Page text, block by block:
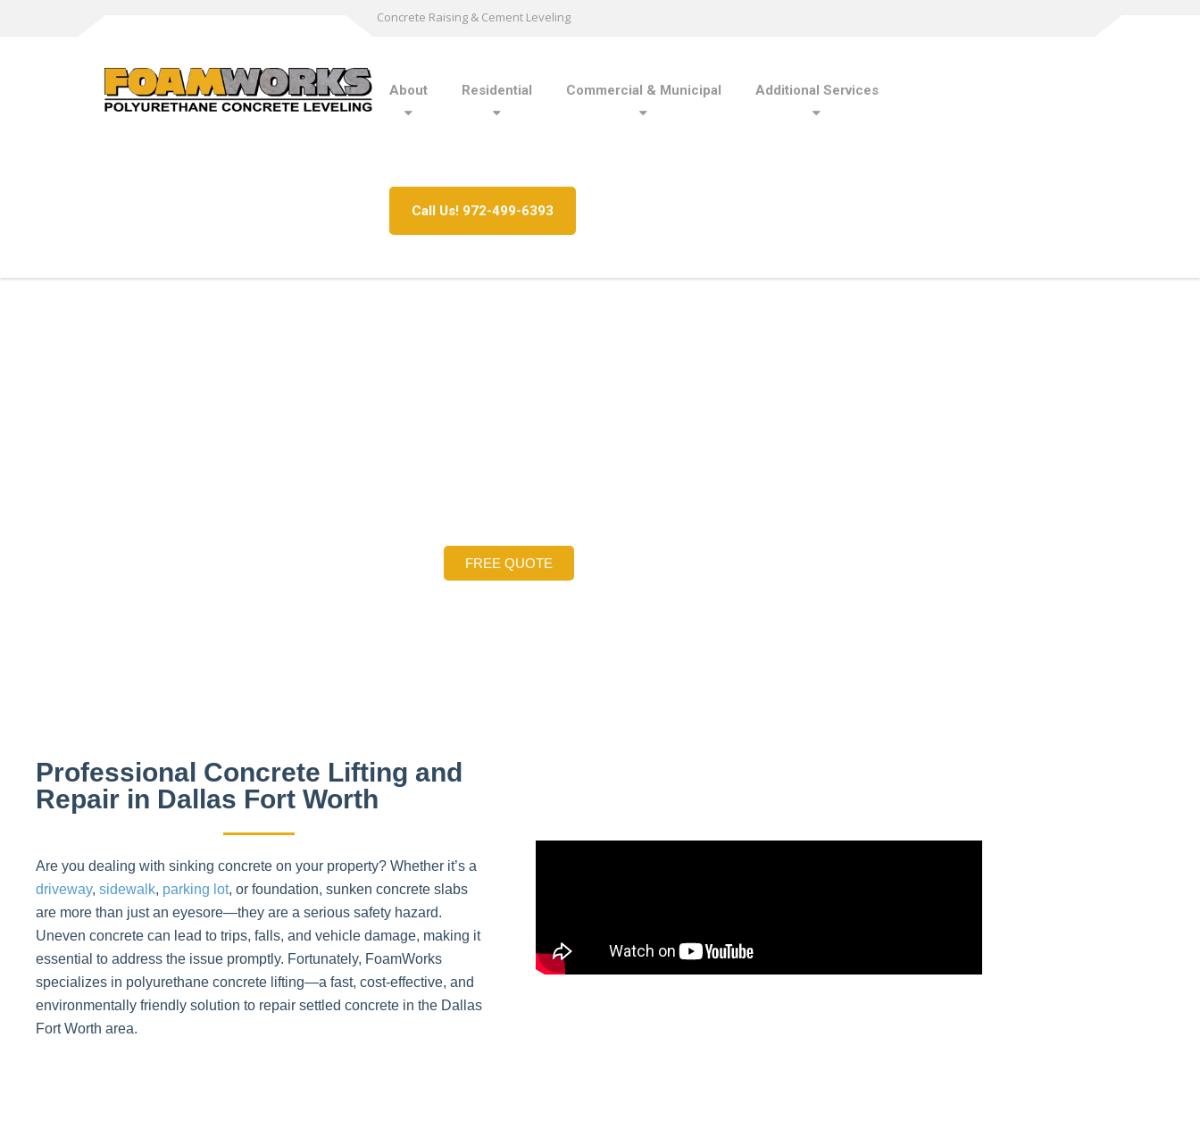
Concrete Raising & Cement Leveling
About Residential Commercial & Municipal Additional Services
Call Us! 972-499-6393
FREE QUOTE
Professional Concrete Lifting and
Repair in Dallas Fort Worth
Are you dealing with sinking concrete on your property? Whether it’s a
driveway, sidewalk, parking lot, or foundation, sunken concrete slabs
are more than just an eyesore—they are a serious safety hazard.
Uneven concrete can lead to trips, falls, and vehicle damage, making it
essential to address the issue promptly. Fortunately, FoamWorks
specializes in polyurethane concrete lifting—a fast, cost-effective, and
environmentally friendly solution to repair settled concrete in the Dallas
Fort Worth area.